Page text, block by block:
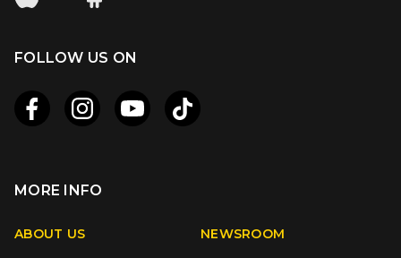
FOLLOW US ON
MORE INFO
ABOUT US NEWSROOM